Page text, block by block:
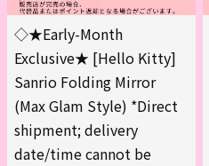
◇★Early-Month
Exclusive★ [Hello Kitty]
Sanrio Folding Mirror
(Max Glam Style) *Direct
shipment; delivery
date/time cannot be